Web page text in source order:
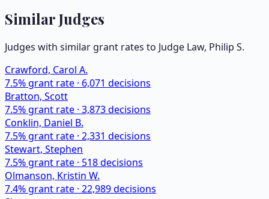
Similar Judges
Judges with similar grant rates to Judge Law, Philip S.
Crawford, Carol A.
7.5% grant rate · 6,071 decisions
Bratton, Scott
7.5% grant rate · 3,873decisions
Conklin, Daniel B.
7.5% grant rate · 2,331 decisions
Stewart, Stephen
7.5% grant rate · 518decisions
Olmanson, Kristin W.
7.4% grant rate · 22,989decisions